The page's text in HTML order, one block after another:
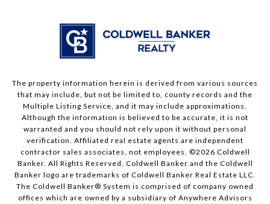
The property information herein is derived from various sources
that may include, but not be limited to, county records and the
Multiple Listing Service, and it may include approximations.
Although the information is believed to be accurate, it is not
warranted and you should not rely upon it without personal
verification. Affiliated real estate agents are independent
contractor sales associates, not employees. ©2026 Coldwell
Banker. All Rights Reserved. Coldwell Banker and the Coldwell
Banker logo are trademarks of Coldwell Banker Real Estate LLC.
The Coldwell Banker® System is comprised of company owned
offices which are owned by a subsidiary of Anywhere Advisors